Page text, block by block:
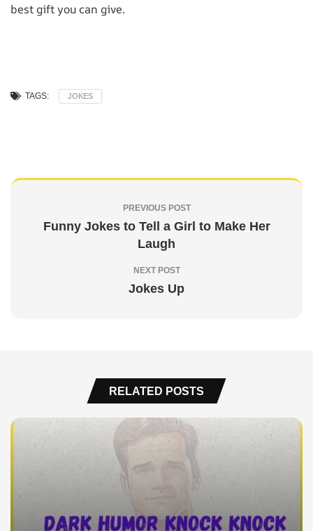
best gift you can give.
TAGS: JOKES
PREVIOUS POST
Funny Jokes to Tell a Girl to Make Her
Laugh
NEXT POST
Jokes Up
RELATED POSTS